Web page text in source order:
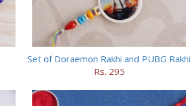
Set of Doraemon Rakhi and PUBG Rakhi
Rs. 295